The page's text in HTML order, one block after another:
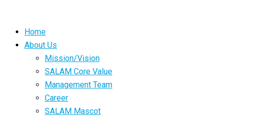
Home
About Us
Mission/Vision
SALAM Core Value
Management Team
Career
SALAM Mascot